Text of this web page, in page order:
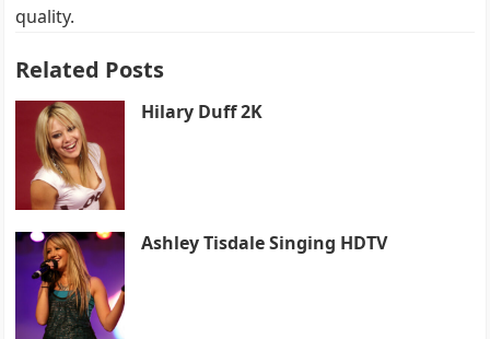
quality.
Related Posts
Hilary Duff 2K
Ashley Tisdale Singing HDTV